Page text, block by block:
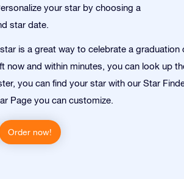
your star by choosing a
star date.
is a great way to celebrate a graduation
now and within minutes, you can look up
you can find your star with our Star
Page you can customize.
Order now!